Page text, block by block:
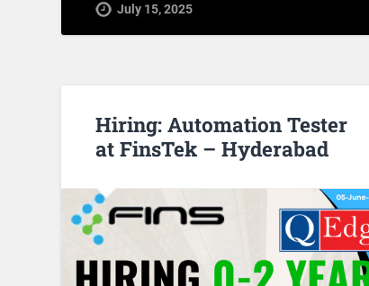
July 15, 2025
Hiring: Automation Tester
at FinsTek – Hyderabad